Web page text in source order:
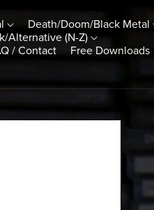
Death/Doom/Black Metal
Alternative (N-Z)
/ Contact
Free Downloads